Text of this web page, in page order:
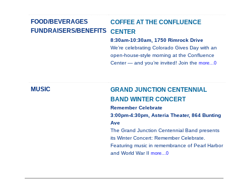
FOOD/BEVERAGES
FUNDRAISERS/BENEFITS
COFFEE AT THE CONFLUENCE
CENTER
8:30am-10:30am, 1750 Rimrock Drive
We’re celebrating Colorado Gives Day with an
open-house-style morning at the Confluence
Center — and you’re invited! Join the more...0
MUSIC
GRAND JUNCTION CENTENNIAL
BAND WINTER CONCERT
Remember Celebrate
3:00pm-4:30pm, Asteria Theater, 864 Bunting
Ave
The Grand Junction Centennial Band presents
its Winter Concert: Remember Celebrate.
Featuring music in remembrance of Pearl Harbor
and World War II more...0